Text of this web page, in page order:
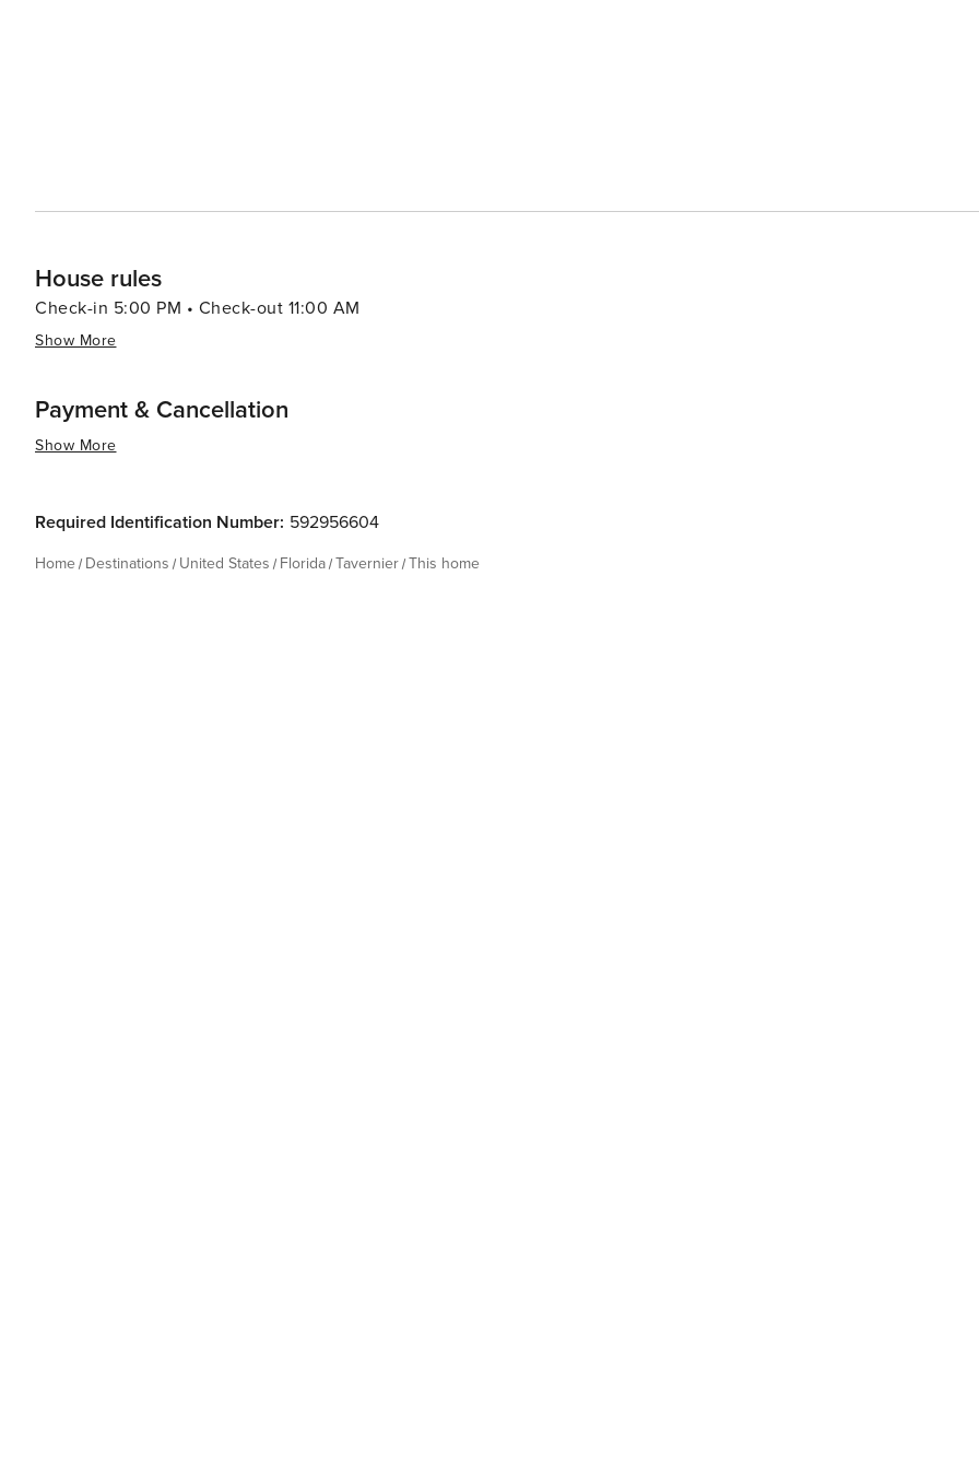
House rules
Check-in 5:00 PM • Check-out 11:00 AM
Show More
Payment & Cancellation
Show More
Required Identification Number: 592956604
Home Destinations United States Florida Tavernier This home